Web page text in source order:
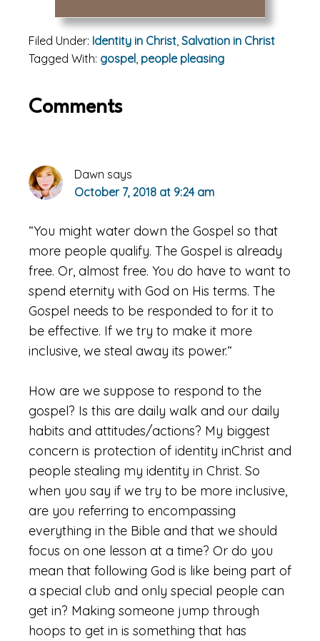
Filed Under: Identity in Christ Salvation in Christ
Tagged With: gospel people pleasing
Reader
Comments
Dawn says
October 7, 2018 at 9:24 am
“You might water down the Gospel so that
more people qualify. The Gospel is already
free. Or, almost free. You do have to want to
spend eternity with God on His terms. The
Gospel needs to be responded to for it to
be effective. If we try to make it more
inclusive, we steal away its power.“
How are we suppose to respond to the
gospel? Is this are daily walk and our daily
habits and attitudes/actions? My biggest
concern is protection of identity inChrist and
people stealing my identity in Christ. So
when you say if we try to be more inclusive,
are you referring to encompassing
everything in the Bible and that we should
focus on one lesson at a time? Or do you
mean that following God is like being part of
a special club and only special people can
get in? Making someone jump through
hoops to get in is something that has